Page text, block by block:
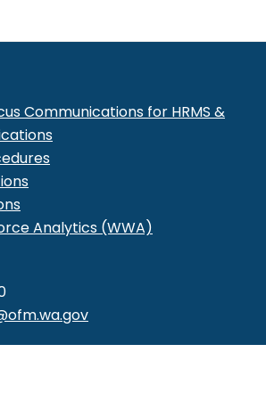
Communications for HRMS &
Analytics (WWA)